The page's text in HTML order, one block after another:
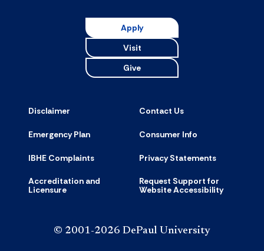
Apply
Visit
Give
Disclaimer Contact Us
Emergency Plan Consumer Info
IBHE Complaints Privacy Statements
Accreditation and
Licensure
Request Support for
Website Accessibility
© 2001-2026 DePaul University